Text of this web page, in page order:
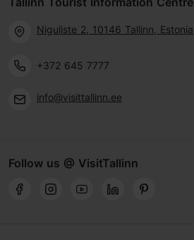
Niguliste 2, 10146 Tallinn, Estonia
+372 645 7777
info@visittallinn.ee
Follow us @ VisitTallinn